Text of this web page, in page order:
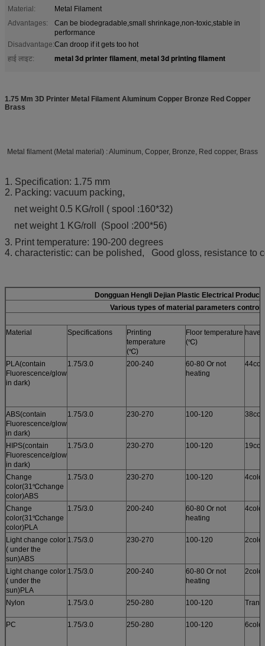
Material:
Metal Filament
Advantages:
Can be biodegradable,small shrinkage,non-toxic,stable in
performance
Disadvantage:Can droop if it gets too hot
हाई लाइट:
metal 3d printer filament, metal 3d printing filament
1.75 Mm 3D Printer Metal Filament Aluminum Copper Bronze Red Copper
Brass
Metal filament (Metal material) : Aluminum, Copper, Bronze, Red copper, Brass
1. Specification: 1.75 mm
2. Packing: vacuum packing,
net weight 0.5 KG/roll ( spool :160*32)
net weight 1 KG/roll (Spool :200*56)
3. Print temperature: 190-200 degrees
4. characteristic: can be polished, Good gloss, resistance to
Dongguan Hengli Dejian Plastic Electrical
Various types of material parameters control
Material Specifications
Printing
temperature
(℃)
Floor temperature
(℃)
have
PLA(contain
Fluorescence/glow
in dark)
1.75/3.0 200-240
60-80 Or not
heating
ABS(contain
Fluorescence/glow
in dark)
1.75/3.0 230-270 100-120
HIPS(contain
Fluorescence/glow
in dark)
1.75/3.0 230-270 100-120
Change
color(31℃change
color)ABS
1.75/3.0 230-270 100-120
Change
color(31℃change
color)PLA
1.75/3.0 200-240
60-80 Or not
heating
Light change color
( under the
sun)ABS
1.75/3.0 230-270 100-120
Light change color
( under the
sun)PLA
1.75/3.0 200-240
60-80 Or not
heating
Nylon 1.75/3.0 250-280 100-120
PC 1.75/3.0 250-280 100-120